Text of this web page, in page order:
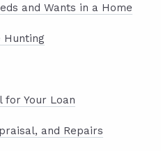
and Wants in a Home
Hunting
for Your Loan
and Repairs